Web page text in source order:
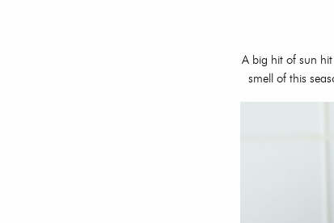
A big hit of sun
smell of this